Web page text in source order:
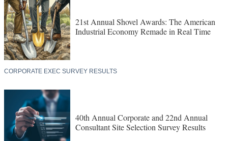
21st Annual Shovel Awards: The American
Industrial Economy Remade in Real Time
CORPORATE EXEC SURVEY RESULTS
40th Annual Corporate and 22nd Annual
Consultant Site Selection Survey Results